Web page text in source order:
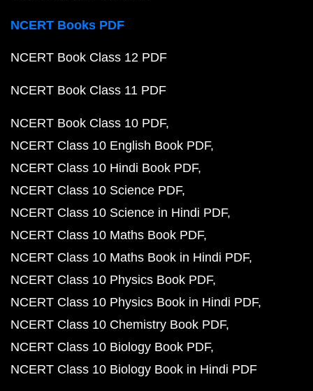
NCERT Books PDF
NCERT Book Class 12 PDF
NCERT Book Class 11 PDF
NCERT Book Class 10 PDF
NCERT Class 10 English Book PDF
NCERT Class 10 Hindi Book PDF
NCERT Class 10 Science PDF
NCERT Class 10 Science in Hindi PDF
NCERT Class 10 Maths Book PDF
NCERT Class 10 Maths Book in Hindi PDF
NCERT Class 10 Physics Book PDF
NCERT Class 10 Physics Book in Hindi PDF
NCERT Class 10 Chemistry Book PDF
NCERT Class 10 Biology Book PDF
NCERT Class 10 Biology Book in Hindi PDF